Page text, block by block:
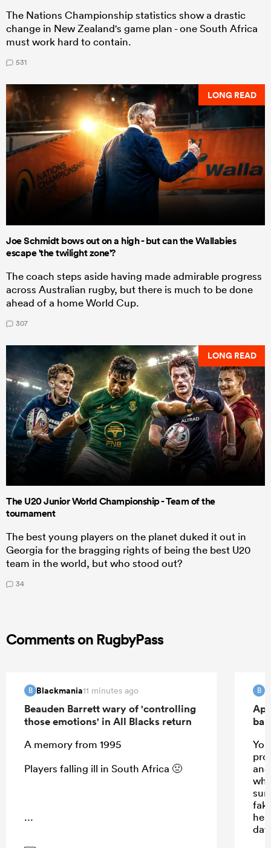
The Nations Championship statistics show a drastic
change in New Zealand's game plan - one South Africa
must work hard to contain.
531
LONG READ
Joe Schmidt bows out on a high - but can the Wallabies
escape 'the twilight zone'?
The coach steps aside having made admirable progress
across Australian rugby, but there is much to be done
ahead of a home World Cup.
307
LONG READ
The U20 Junior World Championship - Team of the
tournament
The best young players on the planet duked it out in
Georgia for the bragging rights of being the best U20
team in the world, but who stood out?
34
Comments on RugbyPass
B Blackmania11 minutes ago
Beauden Barrett wary of 'controlling
those emotions' in All Blacks return
A memory from 1995
Players falling ill in South Africa 🤢
...
B